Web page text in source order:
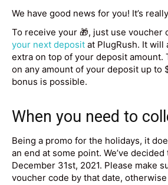
We have good news for you! It’s
To receive your 🎁, just use voucher
your next deposit at PlugRush. It will
extra on top of your deposit amount.
on any amount of your deposit up to
bonus is possible.
When you need to
Being a promo for the holidays, it
an end at some point. We’ve
December 31st, 2021. Please make
voucher code by that date,